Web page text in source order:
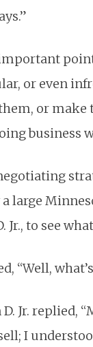
or even
or make
business
large
Jr., to see
“Well,
D. Jr. replied,
I